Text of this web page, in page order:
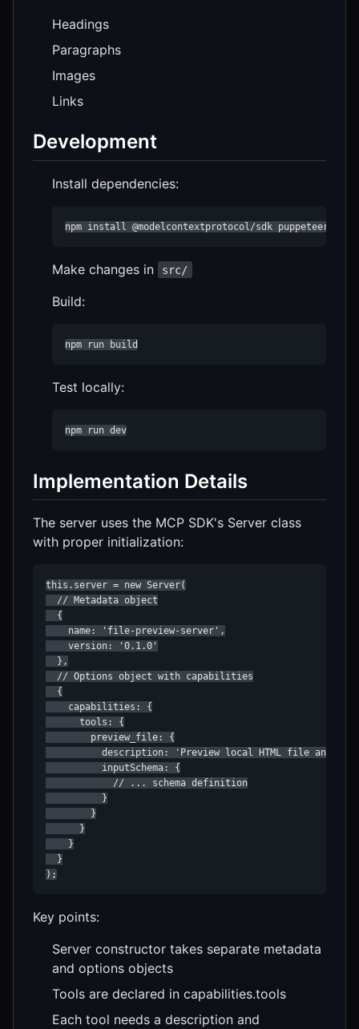
Headings
Paragraphs
Images
Links
Development
Install dependencies:
npm install @modelcontextprotocol/sdk puppeteer
Make changes in src/
Build:
npm run build
Test locally:
npm run dev
Implementation Details
The server uses the MCP SDK's Server class
with proper initialization:
this.server = new Server(
  // Metadata object
  {
    name: 'file-preview-server',
    version: '0.1.0'
  },
  // Options object with capabilities
  {
    capabilities: {
      tools: {
        preview_file: {
description: 'Preview local HTML file and
          inputSchema: {
            // ... schema definition
          }
        }
      }
    }
  }
);
Key points:
Server constructor takes separate metadata
and options objects
Tools are declared in capabilities.tools
Each tool needs a description and